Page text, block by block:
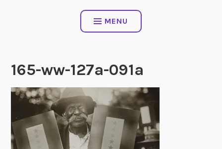
MENU
165-ww-127a-091a